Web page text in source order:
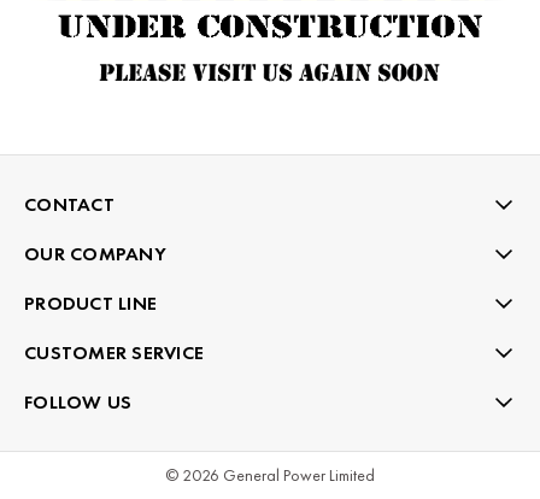
CONTACT
OUR COMPANY
PRODUCT LINE
CUSTOMER SERVICE
FOLLOW US
© 2026 General Power Limited